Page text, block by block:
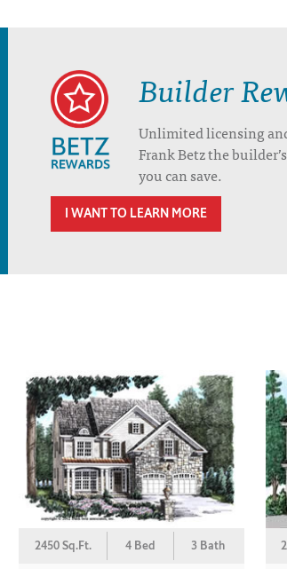
Builder
Unlimited licensing
Frank Betz the
you can save.
I WANT TO LEARN MORE
2450 Sq.Ft. 4 Bed 3 Bath